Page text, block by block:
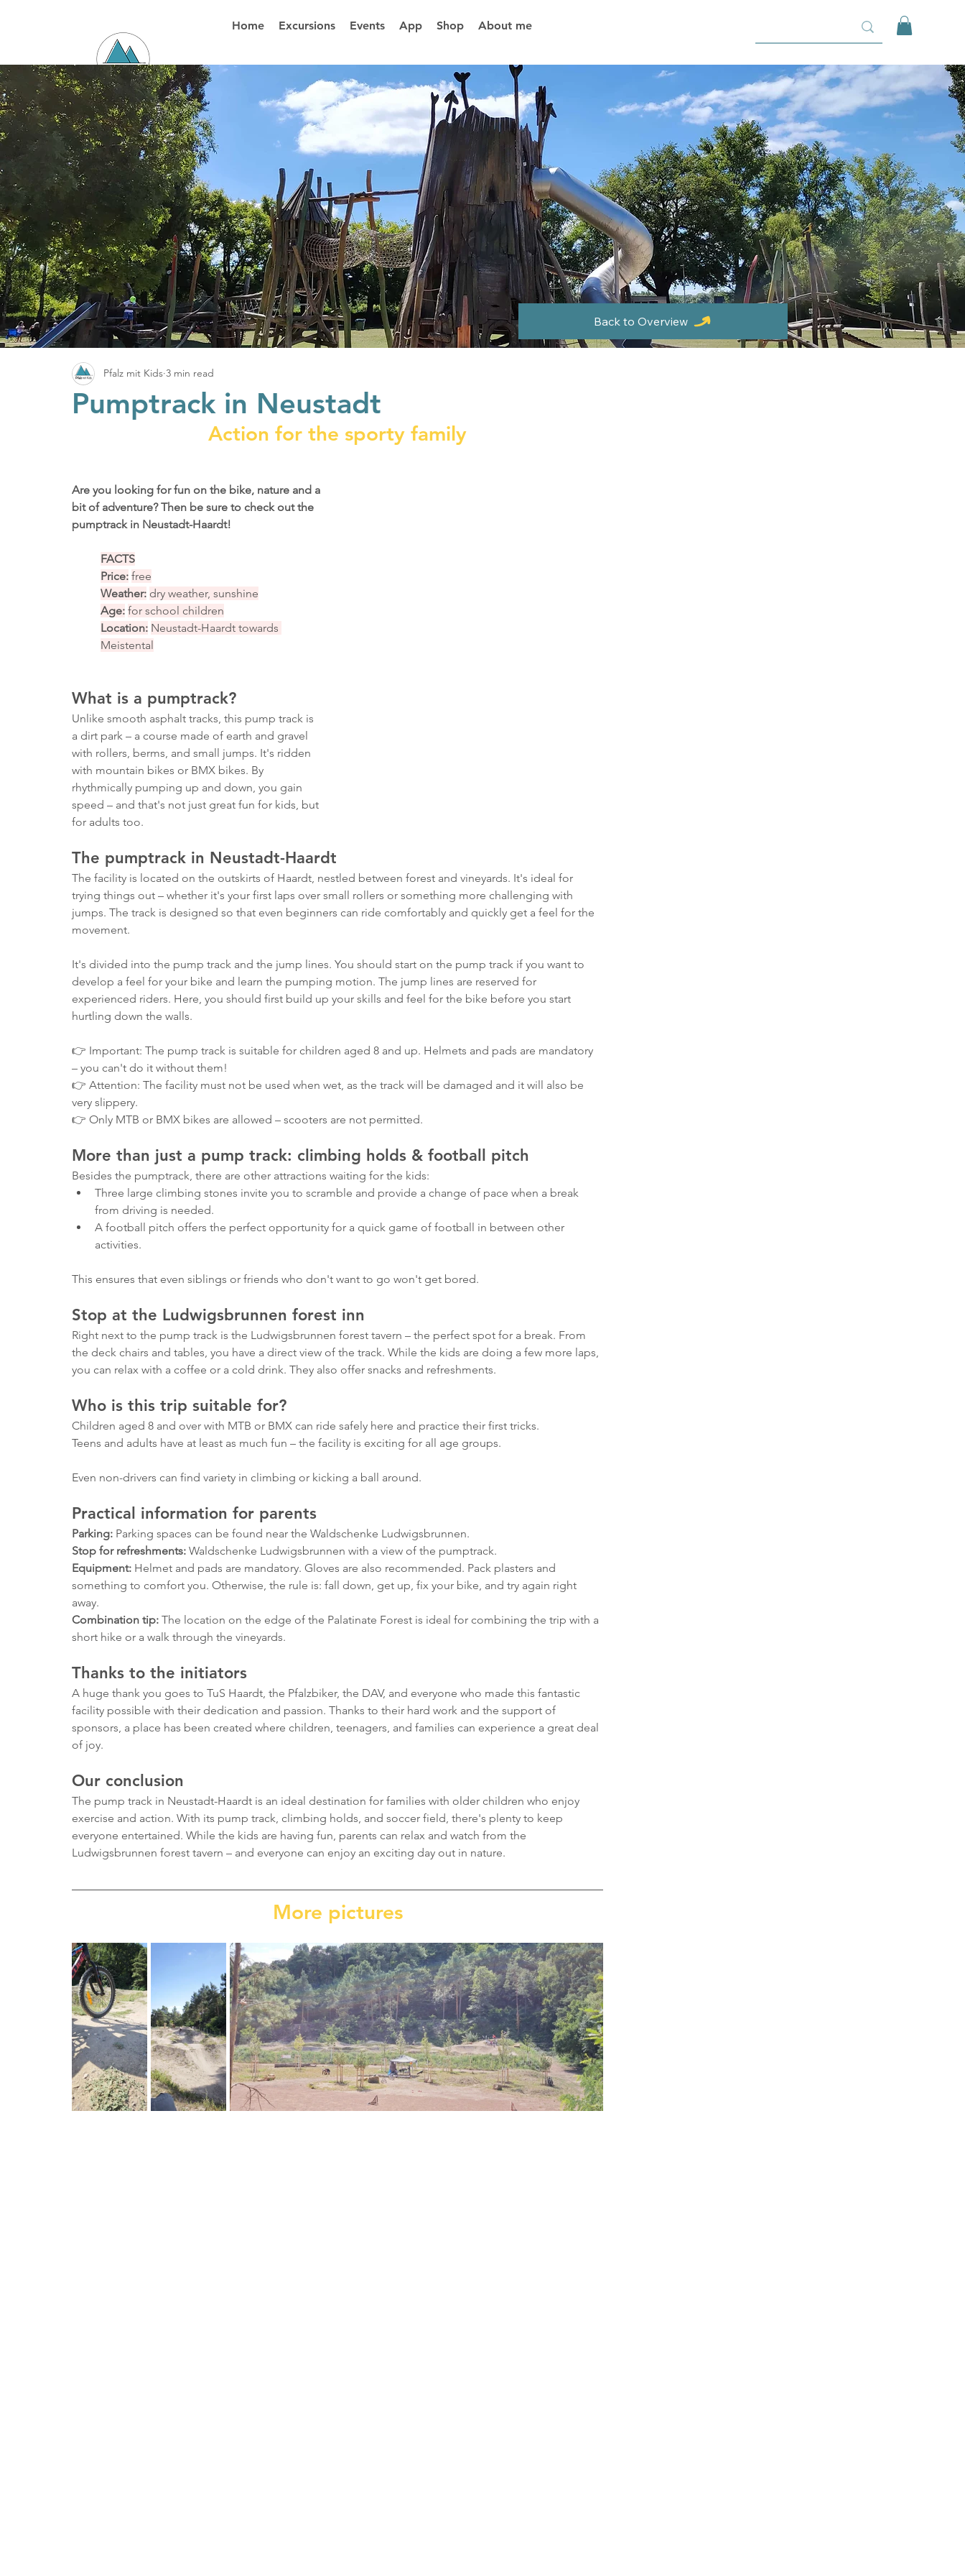
Home Excursions Events App Shop About me
Back to Overview
Pumptrack in Neustadt
Pfalz mit Kids 3 min read
Action for the sporty family
Are you looking for fun on the bike, nature and a
bit of adventure? Then be sure to check out the
pumptrack in Neustadt-Haardt!
FACTS
Price: free
Weather: dry weather, sunshine
Age: for school children
Location: Neustadt-Haardt towards
Meistental
What is a pumptrack?
Unlike smooth asphalt tracks, this pump track is
a dirt park – a course made of earth and gravel
with rollers, berms, and small jumps. It's ridden
with mountain bikes or BMX bikes. By
rhythmically pumping up and down, you gain
speed – and that's not just great fun for kids, but
for adults too.
The pumptrack in Neustadt-Haardt
The facility is located on the outskirts of Haardt, nestled between forest and vineyards. It's ideal for
trying things out – whether it's your first laps over small rollers or something more challenging with
jumps. The track is designed so that even beginners can ride comfortably and quickly get a feel for the
movement.
It's divided into the pump track and the jump lines. You should start on the pump track if you want to
develop a feel for your bike and learn the pumping motion. The jump lines are reserved for
experienced riders. Here, you should first build up your skills and feel for the bike before you start
hurtling down the walls.
👉 Important: The pump track is suitable for children aged 8 and up. Helmets and pads are mandatory
– you can't do it without them!
👉 Attention: The facility must not be used when wet, as the track will be damaged and it will also be
very slippery.
👉 Only MTB or BMX bikes are allowed – scooters are not permitted.
More than just a pump track: climbing holds & football pitch
Besides the pumptrack, there are other attractions waiting for the kids:
Three large climbing stones invite you to scramble and provide a change of pace when a break
from driving is needed.
A football pitch offers the perfect opportunity for a quick game of football in between other
activities.
This ensures that even siblings or friends who don't want to go won't get bored.
Stop at the Ludwigsbrunnen forest inn
Right next to the pump track is the Ludwigsbrunnen forest tavern – the perfect spot for a break. From
the deck chairs and tables, you have a direct view of the track. While the kids are doing a few more laps,
you can relax with a coffee or a cold drink. They also offer snacks and refreshments.
Who is this trip suitable for?
Children aged 8 and over with MTB or BMX can ride safely here and practice their first tricks.
Teens and adults have at least as much fun – the facility is exciting for all age groups.
Even non-drivers can find variety in climbing or kicking a ball around.
Practical information for parents
Parking: Parking spaces can be found near the Waldschenke Ludwigsbrunnen.
Stop for refreshments: Waldschenke Ludwigsbrunnen with a view of the pumptrack.
Equipment: Helmet and pads are mandatory. Gloves are also recommended. Pack plasters and
something to comfort you. Otherwise, the rule is: fall down, get up, fix your bike, and try again right
away.
Combination tip: The location on the edge of the Palatinate Forest is ideal for combining the trip with a
short hike or a walk through the vineyards.
Thanks to the initiators
A huge thank you goes to TuS Haardt, the Pfalzbiker, the DAV, and everyone who made this fantastic
facility possible with their dedication and passion. Thanks to their hard work and the support of
sponsors, a place has been created where children, teenagers, and families can experience a great deal
of joy.
Our conclusion
The pump track in Neustadt-Haardt is an ideal destination for families with older children who enjoy
exercise and action. With its pump track, climbing holds, and soccer field, there's plenty to keep
everyone entertained. While the kids are having fun, parents can relax and watch from the
Ludwigsbrunnen forest tavern – and everyone can enjoy an exciting day out in nature.
More pictures